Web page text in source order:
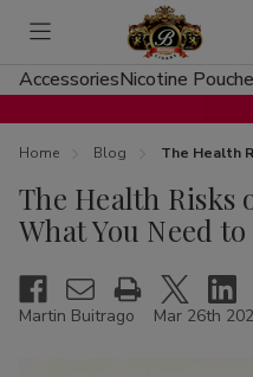
Toggle
menu
AccessoriesNicotine
Home Blog The Health
The Health Risks
What You Need
Martin Buitrago Mar 26th